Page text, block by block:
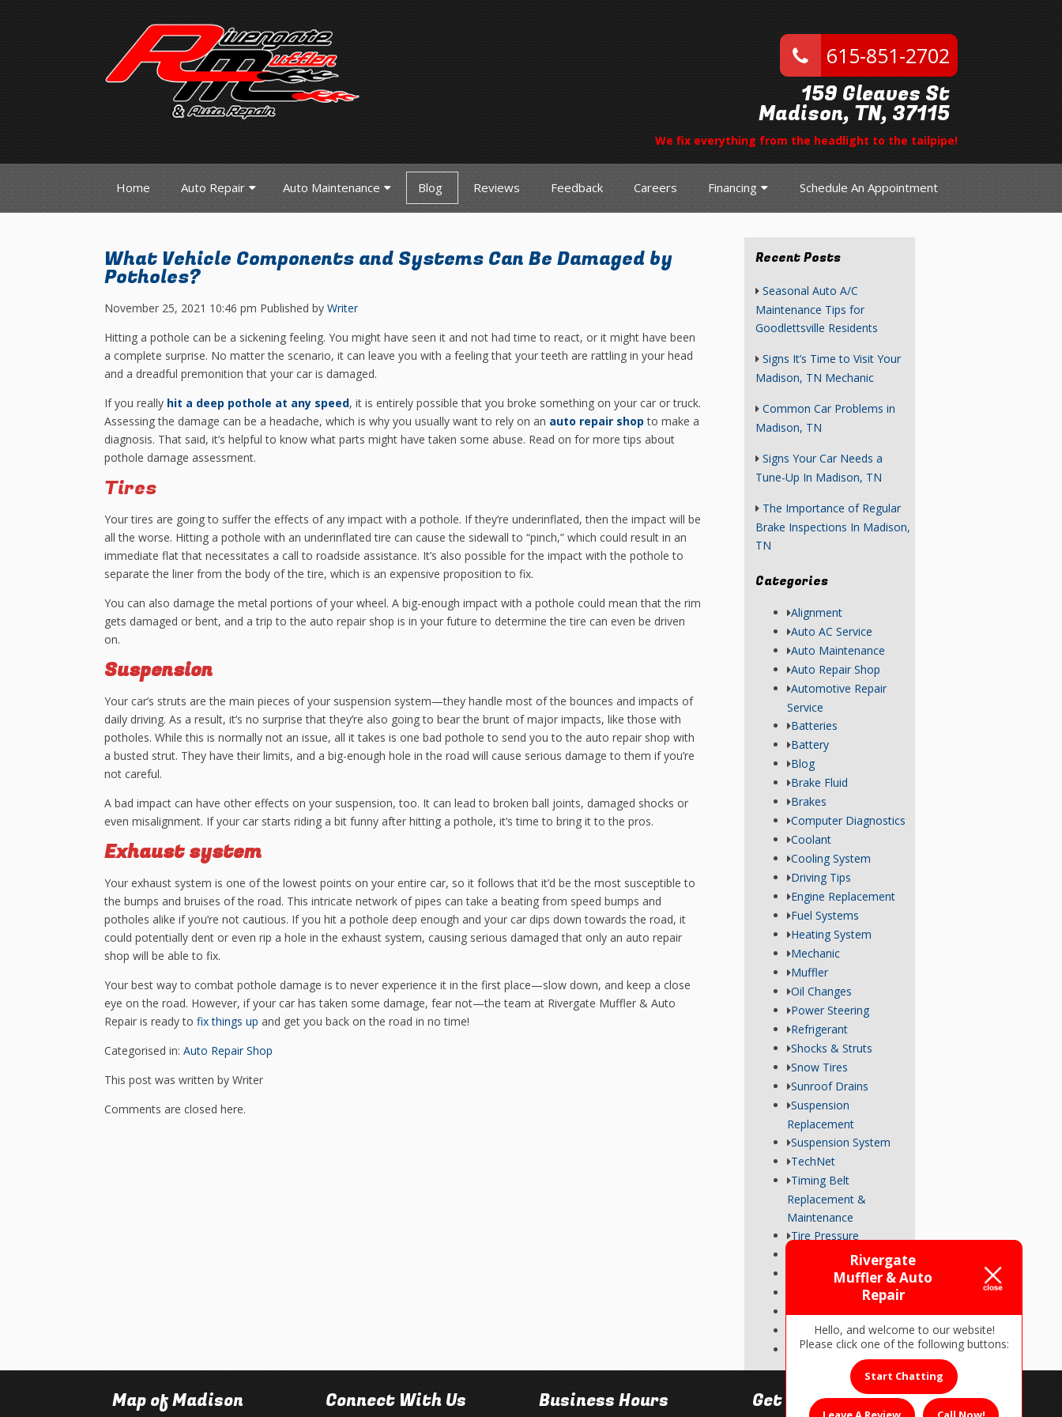
Rivergate
Muffler & Auto
Repair
Hello, and welcome to our website!
Please click one of the following buttons:
Start Chatting
615-851-2702
159 Gleaves St
Madison, TN, 37115
We fix everything from the headlight to the tailpipe!
Home Auto Repair Auto Maintenance Blog Reviews Feedback Careers Financing Schedule An Appointment
What Vehicle Components and Systems Can Be Damaged by
Potholes?
November 25, 2021 10:46 pm Published by Writer
Hitting a pothole can be a sickening feeling. You might have seen it and not had time to react, or it might have been
a complete surprise. No matter the scenario, it can leave you with a feeling that your teeth are rattling in your head
and a dreadful premonition that your car is damaged.
If you really hit a deep pothole at any speed, it is entirely possible that you broke something on your car or truck.
Assessing the damage can be a headache, which is why you usually want to rely on an auto repair shop to make a
diagnosis. That said, it’s helpful to know what parts might have taken some abuse. Read on for more tips about
pothole damage assessment.
Tires
Your tires are going to suffer the effects of any impact with a pothole. If they’re underinflated, then the impact will be
all the worse. Hitting a pothole with an underinflated tire can cause the sidewall to “pinch,” which could result in an
immediate flat that necessitates a call to roadside assistance. It’s also possible for the impact with the pothole to
separate the liner from the body of the tire, which is an expensive proposition to fix.
You can also damage the metal portions of your wheel. A big-enough impact with a pothole could mean that the rim
gets damaged or bent, and a trip to the auto repair shop is in your future to determine the tire can even be driven
on.
Suspension
Your car’s struts are the main pieces of your suspension system—they handle most of the bounces and impacts of
daily driving. As a result, it’s no surprise that they’re also going to bear the brunt of major impacts, like those with
potholes. While this is normally not an issue, all it takes is one bad pothole to send you to the auto repair shop with
a busted strut. They have their limits, and a big-enough hole in the road will cause serious damage to them if you’re
not careful.
A bad impact can have other effects on your suspension, too. It can lead to broken ball joints, damaged shocks or
even misalignment. If your car starts riding a bit funny after hitting a pothole, it’s time to bring it to the pros.
Exhaust system
Your exhaust system is one of the lowest points on your entire car, so it follows that it’d be the most susceptible to
the bumps and bruises of the road. This intricate network of pipes can take a beating from speed bumps and
potholes alike if you’re not cautious. If you hit a pothole deep enough and your car dips down towards the road, it
could potentially dent or even rip a hole in the exhaust system, causing serious damaged that only an auto repair
shop will be able to fix.
Your best way to combat pothole damage is to never experience it in the first place—slow down, and keep a close
eye on the road. However, if your car has taken some damage, fear not—the team at Rivergate Muffler & Auto
Repair is ready to fix things up and get you back on the road in no time!
Categorised in: Auto Repair Shop
This post was written by Writer
Comments are closed here.
Recent Posts
Seasonal Auto A/C
Maintenance Tips for
Goodlettsville Residents
Signs It’s Time to Visit Your
Madison, TN Mechanic
Common Car Problems in
Madison, TN
Signs Your Car Needs a
Tune-Up In Madison, TN
The Importance of Regular
Brake Inspections In Madison,
TN
Categories
Alignment
Auto AC Service
Auto Maintenance
Auto Repair Shop
Automotive Repair
Service
Batteries
Battery
Blog
Brake Fluid
Brakes
Computer Diagnostics
Coolant
Cooling System
Driving Tips
Engine Replacement
Fuel Systems
Heating System
Mechanic
Muffler
Oil Changes
Power Steering
Refrigerant
Shocks & Struts
Snow Tires
Sunroof Drains
Suspension
Replacement
Suspension System
TechNet
Timing Belt
Replacement &
Maintenance
Tire Pressure
Transmission
Tune-Up
Used Car Inspections
Wheel Alignment
Wiper Blades
Map of Madison Connect With Us Business Hours Get In Touch!